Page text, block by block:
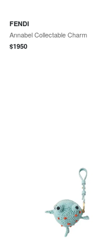
FENDI
Annabel Collectable Charm
$1950